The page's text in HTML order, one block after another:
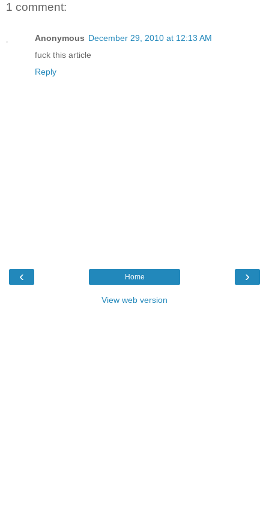
1 comment:
Anonymous December 29, 2010 at 12:13 AM
fuck this article
Reply
‹ ›
Home
View web version